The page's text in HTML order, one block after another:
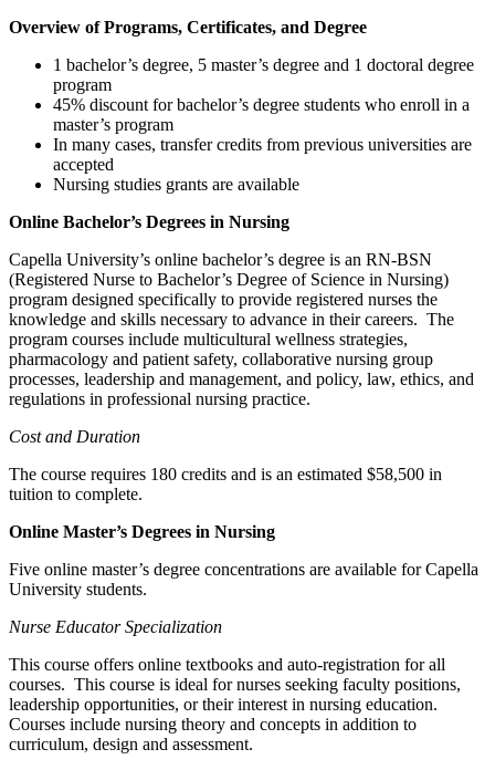
Overview of Programs, Certificates, and Degree
1 bachelor’s degree, 5 master’s degree and 1 doctoral degree
program
45% discount for bachelor’s degree students who enroll in a
master’s program
In many cases, transfer credits from previous universities are
accepted
Nursing studies grants are available
Online Bachelor’s Degrees in Nursing
Capella University’s online bachelor’s degree is an RN-BSN
(Registered Nurse to Bachelor’s Degree of Science in Nursing)
program designed specifically to provide registered nurses the
knowledge and skills necessary to advance in their careers. The
program courses include multicultural wellness strategies,
pharmacology and patient safety, collaborative nursing group
processes, leadership and management, and policy, law, ethics, and
regulations in professional nursing practice.
Cost and Duration
The course requires 180 credits and is an estimated $58,500 in
tuition to complete.
Online Master’s Degrees in Nursing
Five online master’s degree concentrations are available for Capella
University students.
Nurse Educator Specialization
This course offers online textbooks and auto-registration for all
courses. This course is ideal for nurses seeking faculty positions,
leadership opportunities, or their interest in nursing education.
Courses include nursing theory and concepts in addition to
curriculum, design and assessment.